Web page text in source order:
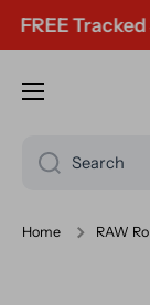
Skip to
Tracked
Search
Home RAW